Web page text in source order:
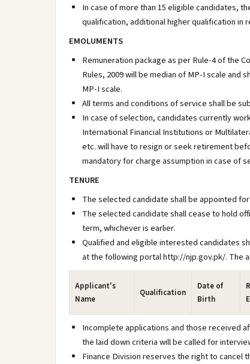
In case of more than 15 eligible candidates,
qualification, additional higher qualification
EMOLUMENTS
Remuneration package as per Rule-4 of the
Rules, 2009 will be median of MP-I scale and
MP-I scale.
All terms and conditions of service shall be
In case of selection, candidates currently
International Financial Institutions or
etc. will have to resign or seek retirement
mandatory for charge assumption in case of
TENURE
The selected candidate shall be appointed
The selected candidate shall cease to hold
term, whichever is earlier.
Qualified and eligible interested candidates
at the following portal http://njp.gov.pk/. The
Applicant's
Name
Qualification
Date of
Birth
Incomplete applications and those received
the laid down criteria will be called for
Finance Division reserves the right to cancel